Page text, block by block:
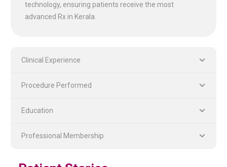
technology, ensuring patients receive the most
advanced Rx in Kerala.
Clinical Experience
Procedure Performed
Education
Professional Membership